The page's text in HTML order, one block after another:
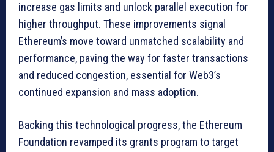
increase gas limits and unlock parallel execution for
higher throughput. These improvements signal
Ethereum’s move toward unmatched scalability and
performance, paving the way for faster transactions
and reduced congestion, essential for Web3’s
continued expansion and mass adoption.
Backing this technological progress, the Ethereum
Foundation revamped its grants program to target